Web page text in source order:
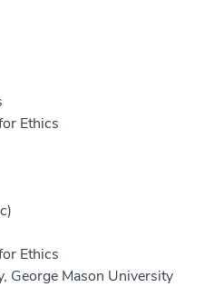
Ethics
Ethics
George Mason University